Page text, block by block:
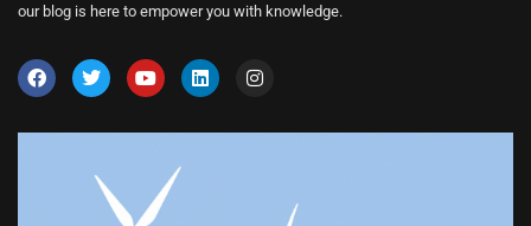
our blog is here to empower you with knowledge.